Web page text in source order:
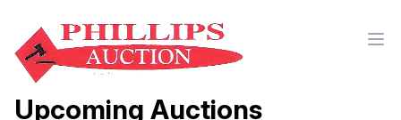
Upcoming Auctions